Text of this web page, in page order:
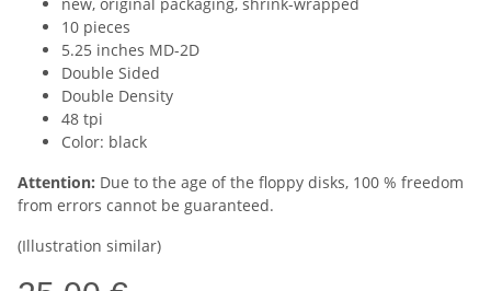
10 pieces
5.25 inches MD-2D
Double Sided
Double Density
48 tpi
Color: black
Attention: Due to the age of the floppy disks, 100 % freedom
from errors cannot be guaranteed.
(Illustration similar)